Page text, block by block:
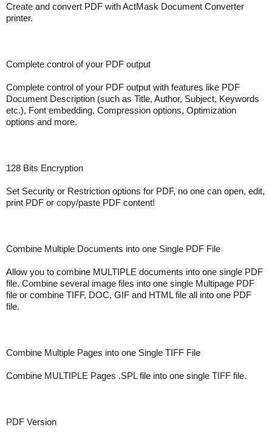
Create and convert PDF with ActMask Document Converter
printer.
Complete control of your PDF output
Complete control of your PDF output with features like PDF
Document Description (such as Title, Author, Subject, Keywords
etc.), Font embedding, Compression options, Optimization
options and more.
128 Bits Encryption
Set Security or Restriction options for PDF, no one can open, edit,
print PDF or copy/paste PDF content!
Combine Multiple Documents into one Single PDF File
Allow you to combine MULTIPLE documents into one single PDF
file. Combine several image files into one single Multipage PDF
file or combine TIFF, DOC, GIF and HTML file all into one PDF
file.
Combine Multiple Pages into one Single TIFF File
Combine MULTIPLE Pages .SPL file into one single TIFF file.
PDF Version